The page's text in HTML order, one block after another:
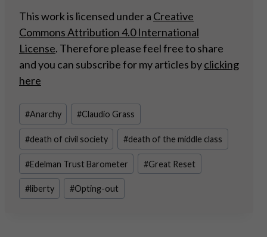
This work is licensed under a Creative
Commons Attribution 4.0 International
License. Therefore please feel free to share
and you can subscribe for my articles byclicking
here
Post
Tags:
#Anarchy #Claudio Grass
#death of civil society #death of the middle class
#Edelman Trust Barometer #Great Reset
#liberty #Opting-out